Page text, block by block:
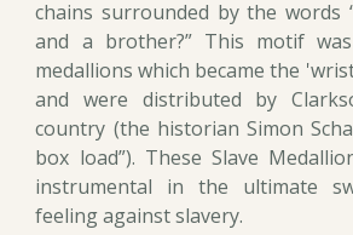
chains surrounded by the words
and a brother?” This motif
medallions which became the
and were distributed by
country (the historian Simon
box load”). These Slave
instrumental in the ultimate
feeling against slavery.